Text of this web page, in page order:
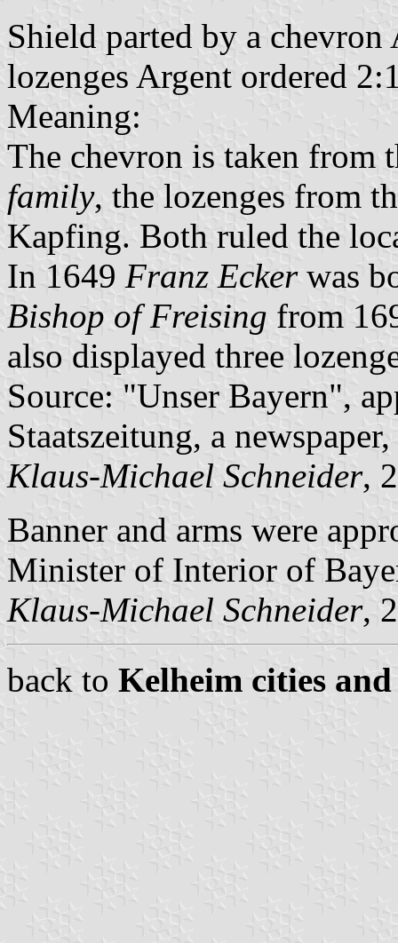
Shield parted by a chevron
lozenges Argent ordered
Meaning:
The chevron is taken from
family, the lozenges from
Kapfing. Both ruled the
In 1649 Franz Eckerwas
Bishop of Freising from
also displayed three
Source: "Unser Bayern",
Staatszeitung, a
Klaus-Michael Schneider,
Banner and arms were
Minister of Interior of
Klaus-Michael Schneider,
back to Kelheim cities